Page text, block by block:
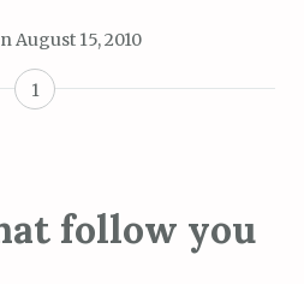
August 15, 2010
1
follow you